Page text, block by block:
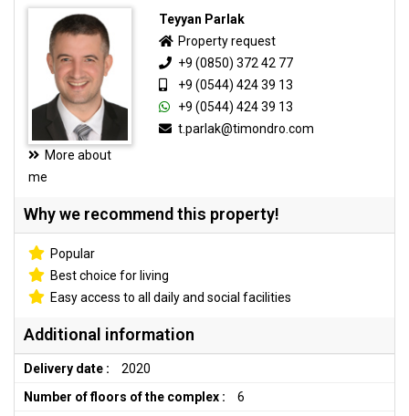
More about
me
Teyyan Parlak
Property request
+9 (0850) 372 42 77
+9 (0544) 424 39 13
+9 (0544) 424 39 13
t.parlak@timondro.com
Why we recommend this property!
Popular
Best choice for living
Easy access to all daily and social facilities
Additional information
Delivery date :
2020
Number of floors of the complex :
6